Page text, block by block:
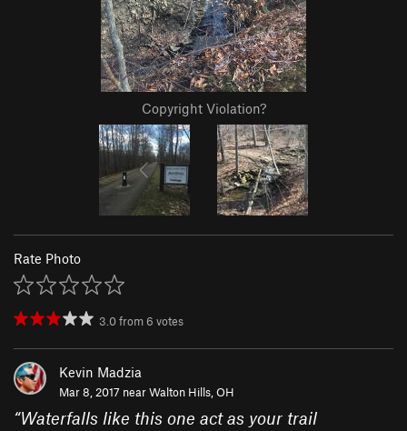
Copyright Violation?
Rate Photo
3.0from 6 votes
Kevin Madzia
Mar 8, 2017 nearWalton Hills, OH
“Waterfalls like this one act as your trail